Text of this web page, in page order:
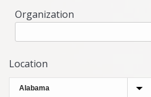
Organization
Location